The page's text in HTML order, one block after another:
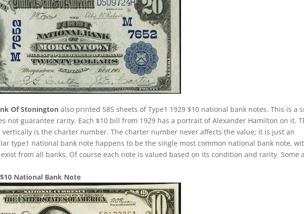
Of Stonington also printed 585 sheets of Type1 1929 $10 national bank notes. This is a
not guarantee rarity. Each $10 bill from 1929 has a portrait of Alexander Hamilton on it.
is the charter number. The charter number never affects the value; it is just an
type1 national bank note happens to be the single most common national bank note,
from all banks. Of course each note is valued based on its condition and rarity. Some
National Bank Note